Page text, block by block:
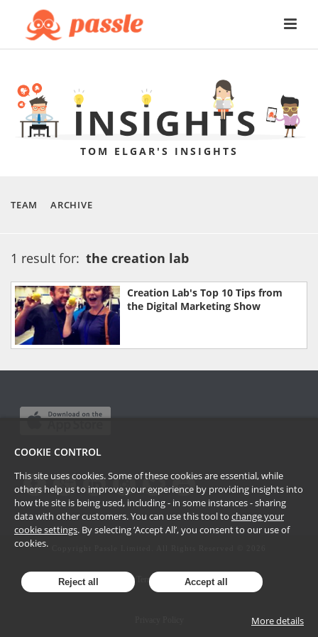
TOM ELGAR'S INSIGHTS
TEAM ARCHIVE
1 result for: the creation lab
Creation Lab's Top 10 Tips from
the Digital Marketing Show
Terms of Use
COOKIE CONTROL
This site uses cookies. Some of these cookies are essential, while
others help us to improve your experience by providing insights into
how the site is being used, including - in some instances - sharing
data with other customers. You can use this tool to change your
cookie settings. By selecting ‘Accept All’, you consent to our use of
cookies.
Reject all Accept all
More details